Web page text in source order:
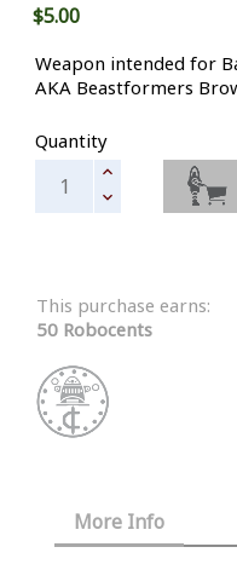
$5.00
Weapon intended for
AKA Beastformers
Quantity
This purchase earns:
50 Robocents
More Info